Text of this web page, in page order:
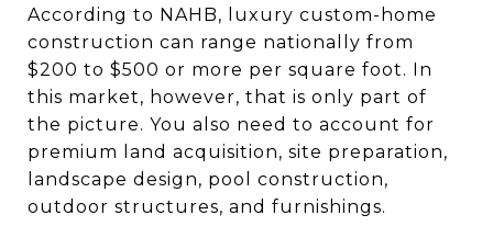
According to NAHB, luxury custom-home
construction can range nationally from
$200 to $500 or more per square foot. In
this market, however, that is only part of
the picture. You also need to account for
premium land acquisition, site preparation,
landscape design, pool construction,
outdoor structures, and furnishings.